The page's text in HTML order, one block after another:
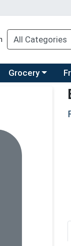
menu
Choose a
Grocery